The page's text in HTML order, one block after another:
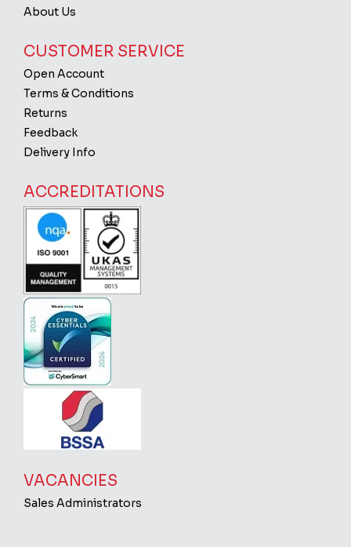
About Us
CUSTOMER SERVICE
Open Account
Terms & Conditions
Returns
Feedback
Delivery Info
ACCREDITATIONS
VACANCIES
Sales Administrators